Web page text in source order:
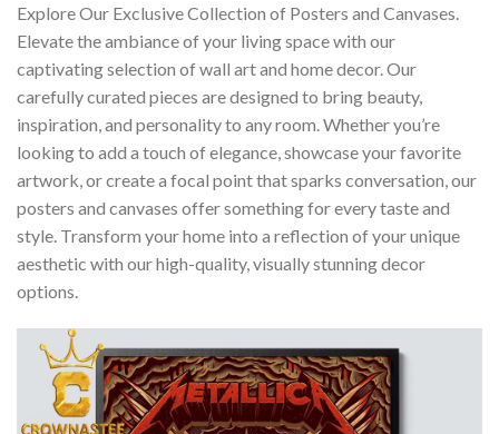
Explore Our Exclusive Collection of Posters and Canvases.
Elevate the ambiance of your living space with our
captivating selection of wall art and home decor. Our
carefully curated pieces are designed to bring beauty,
inspiration, and personality to any room. Whether you’re
looking to add a touch of elegance, showcase your favorite
artwork, or create a focal point that sparks conversation, our
posters and canvases offer something for every taste and
style. Transform your home into a reflection of your unique
aesthetic with our high-quality, visually stunning decor
options.